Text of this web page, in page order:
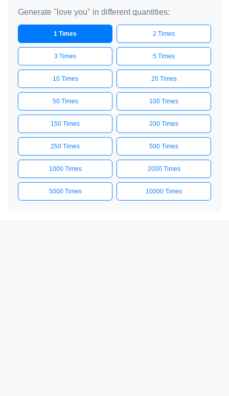
Generate "love you" in different quantities:
1 Times 2 Times
3 Times 5 Times
10 Times 20 Times
50 Times 100 Times
150 Times 200 Times
250 Times 500 Times
1000 Times 2000 Times
5000 Times 10000 Times